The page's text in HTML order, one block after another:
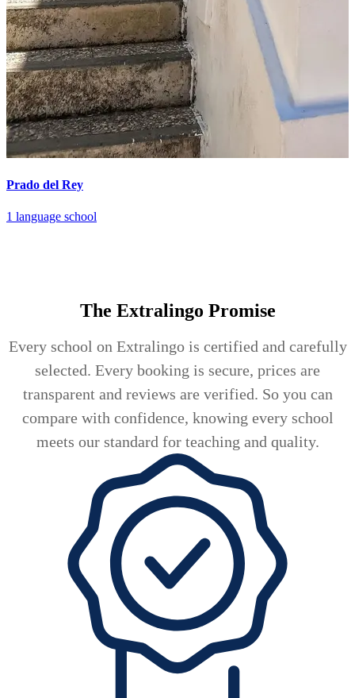
Prado del Rey
1 language school
The Extralingo Promise
Every school on Extralingo is certified and carefully
selected. Every booking is secure, prices are
transparent and reviews are verified. So you can
compare with confidence, knowing every school
meets our standard for teaching and quality.